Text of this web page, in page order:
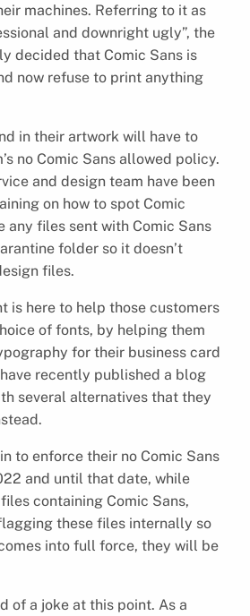
machines. Referring to it as
and downright ugly”, the
decided that Comic Sans is
now refuse to print anything
in their artwork will have to
no Comic Sans allowed policy.
and design team have been
on how to spot Comic
any files sent with Comic Sans
folder so it doesn’t
files.
is here to help those customers
of fonts, by helping them
for their business card
recently published a blog
several alternatives that they
to enforce their no Comic Sans
and until that date, while
containing Comic Sans,
these files internally so
into full force, they will be
of a joke at this point. As a